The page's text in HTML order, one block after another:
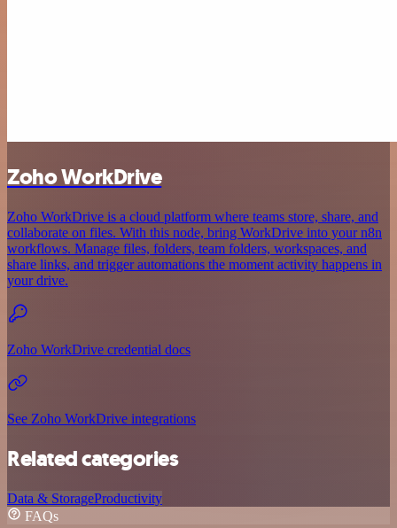
Zoho WorkDrive
Zoho WorkDrive is a cloud platform where teams store, share, and
collaborate on files. With this node, bring WorkDrive into your n8n
workflows. Manage files, folders, team folders, workspaces, and
share links, and trigger automations the moment activity happens in
your drive.
Zoho WorkDrive credential docs
See Zoho WorkDrive integrations
Related categories
Data & StorageProductivity
FAQs